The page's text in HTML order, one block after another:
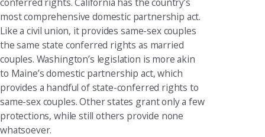
most comprehensive domestic partnership act.
Like a civil union, it provides same-sex couples
the same state conferred rights as married
couples. Washington’s legislation is more akin
to Maine’s domestic partnership act, which
provides a handful of state-conferred rights to
same-sex couples. Other states grant only a few
protections, while still others provide none
whatsoever.